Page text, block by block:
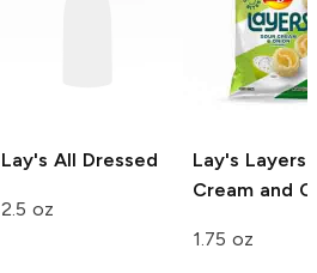
Lay's All Dressed
2.5 oz
Lay's Layers
Cream and
1.75 oz